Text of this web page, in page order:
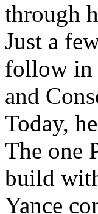
through
Just a
follow in
and
Today,
The one
build
Yance